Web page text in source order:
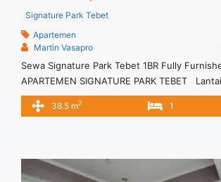
Signature Park Tebet
Apartemen
Martin Vasapro
Sewa Signature Park Tebet 1BR Fully
APARTEMEN SIGNATURE PARK TEBET
Furnished Siap Huni. Untuk Unit Ini
Minimal 3 Bulan- – Harga masih NEGO / All
<a title="Sewa Signature Park Tebet 1BR
Pool" class="read-more"
38.5 m2 1